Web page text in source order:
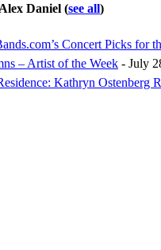
Daniel (see all)
Concert Picks for
– Artist of the Week - July
Kathryn Ostenberg